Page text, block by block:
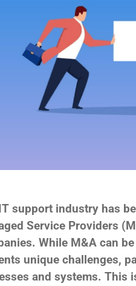
support industry has
Service Providers
While M&A can
unique challenges,
and systems. This